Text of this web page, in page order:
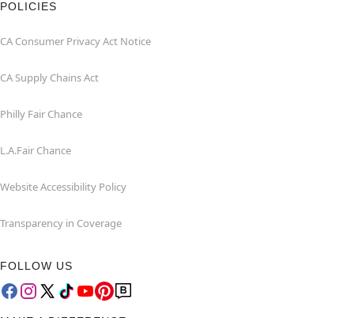
POLICIES
CA Consumer Privacy Act Notice
CA Supply Chains Act
Philly Fair Chance
L.A.Fair Chance
Website Accessibility Policy
Transparency in Coverage
FOLLOW US